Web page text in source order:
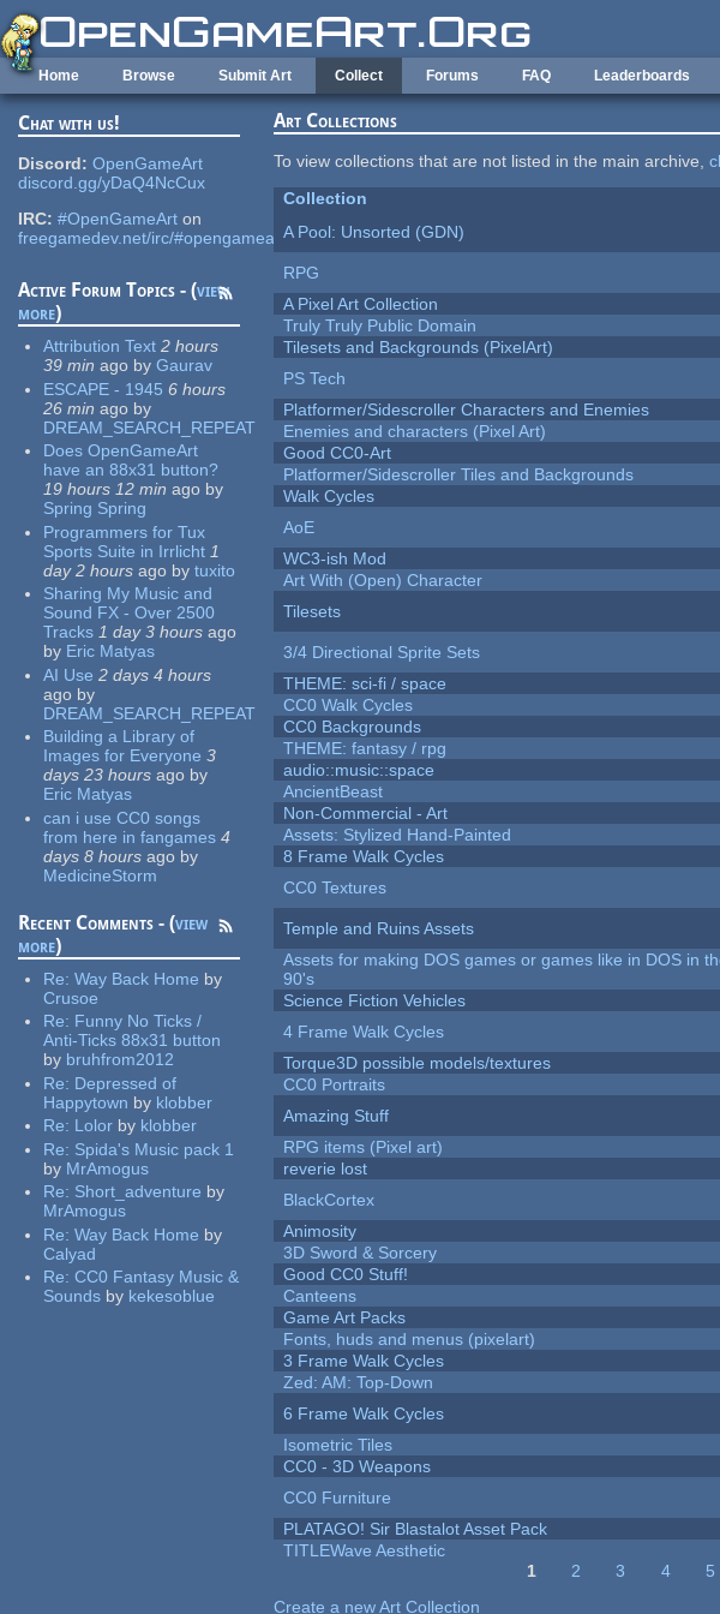
Skip to main content
Home Browse Submit Art Collect Forums FAQ Leaderboards
Chat with us!
Discord: OpenGameArt
discord.gg/yDaQ4NcCux
IRC: #OpenGameArt on
freegamedev.net/irc/#opengameart
Active Forum Topics - (view
more)
Attribution Text 2 hours
39 min ago by Gaurav
ESCAPE - 1945 6 hours
26 min ago by
DREAM_SEARCH_REPEAT
Does OpenGameArt
have an 88x31 button?
19 hours 12 min ago by
Spring Spring
Programmers for Tux
Sports Suite in Irrlicht 1
day 2 hours ago by tuxito
Sharing My Music and
Sound FX - Over 2500
Tracks 1 day 3 hours ago
by Eric Matyas
AI Use 2 days 4 hours
ago by
DREAM_SEARCH_REPEAT
Building a Library of
Images for Everyone 3
days 23 hours ago by
Eric Matyas
can i use CC0 songs
from here in fangames 4
days 8 hours ago by
MedicineStorm
Recent Comments - (view
more)
Re:Way Back Home by
Crusoe
Re: Funny No Ticks /
Anti-Ticks 88x31 button
by bruhfrom2012
Re: Depressed of
Happytown by klobber
Re: Lolor by klobber
Re: Spida's Music pack 1
by MrAmogus
Re: Short_adventure by
MrAmogus
Re:Way Back Home by
Calyad
Re:CC0 Fantasy Music &
Sounds by kekesoblue
Art Collections
To view collections that are not listed in the main archive,
Collection
A Pool: Unsorted (GDN)
RPG
A Pixel Art Collection
Truly Truly Public Domain
Tilesets and Backgrounds (PixelArt)
PS Tech
Platformer/Sidescroller Characters and Enemies
Enemies and characters (Pixel Art)
Good CC0-Art
Platformer/Sidescroller Tiles and Backgrounds
Walk Cycles
AoE
WC3-ish Mod
Art With (Open) Character
Tilesets
3/4 Directional Sprite Sets
THEME: sci-fi / space
CC0 Walk Cycles
CC0 Backgrounds
THEME: fantasy / rpg
audio::music::space
AncientBeast
Non-Commercial - Art
Assets: Stylized Hand-Painted
8 Frame Walk Cycles
CC0 Textures
Temple and Ruins Assets
Assets for making DOS games or games like in DOS in
90's
Science Fiction Vehicles
4 Frame Walk Cycles
Torque3D possible models/textures
CC0 Portraits
Amazing Stuff
RPG items (Pixel art)
reverie lost
BlackCortex
Animosity
3D Sword & Sorcery
Good CC0 Stuff!
Canteens
Game Art Packs
Fonts, huds and menus (pixelart)
3 Frame Walk Cycles
Zed: AM: Top-Down
6 Frame Walk Cycles
Isometric Tiles
CC0 - 3D Weapons
CC0 Furniture
PLATAGO! Sir Blastalot Asset Pack
TITLEWave Aesthetic
1 2 3 4 5
Create a new Art Collection